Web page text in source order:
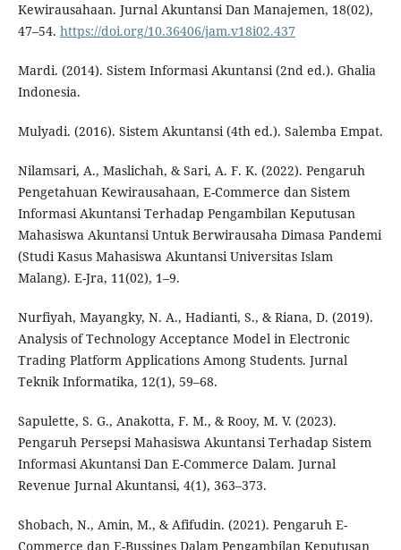
Kewirausahaan. Jurnal Akuntansi Dan Manajemen, 18(02),
47–54. https://doi.org/10.36406/jam.v18i02.437
Mardi. (2014). Sistem Informasi Akuntansi (2nd ed.). Ghalia
Indonesia.
Mulyadi. (2016). Sistem Akuntansi (4th ed.). Salemba Empat.
Nilamsari, A., Maslichah, & Sari, A. F. K. (2022). Pengaruh
Pengetahuan Kewirausahaan, E-Commerce dan Sistem
Informasi Akuntansi Terhadap Pengambilan Keputusan
Mahasiswa Akuntansi Untuk Berwirausaha Dimasa Pandemi
(Studi Kasus Mahasiswa Akuntansi Universitas Islam
Malang). E-Jra, 11(02), 1–9.
Nurfiyah, Mayangky, N. A., Hadianti, S., & Riana, D. (2019).
Analysis of Technology Acceptance Model in Electronic
Trading Platform Applications Among Students. Jurnal
Teknik Informatika, 12(1), 59–68.
Sapulette, S. G., Anakotta, F. M., & Rooy, M. V. (2023).
Pengaruh Persepsi Mahasiswa Akuntansi Terhadap Sistem
Informasi Akuntansi Dan E-Commerce Dalam. Jurnal
Revenue Jurnal Akuntansi, 4(1), 363–373.
Shobach, N., Amin, M., & Afifudin. (2021). Pengaruh E-
Commerce dan E-Bussines Dalam Pengambilan Keputusan